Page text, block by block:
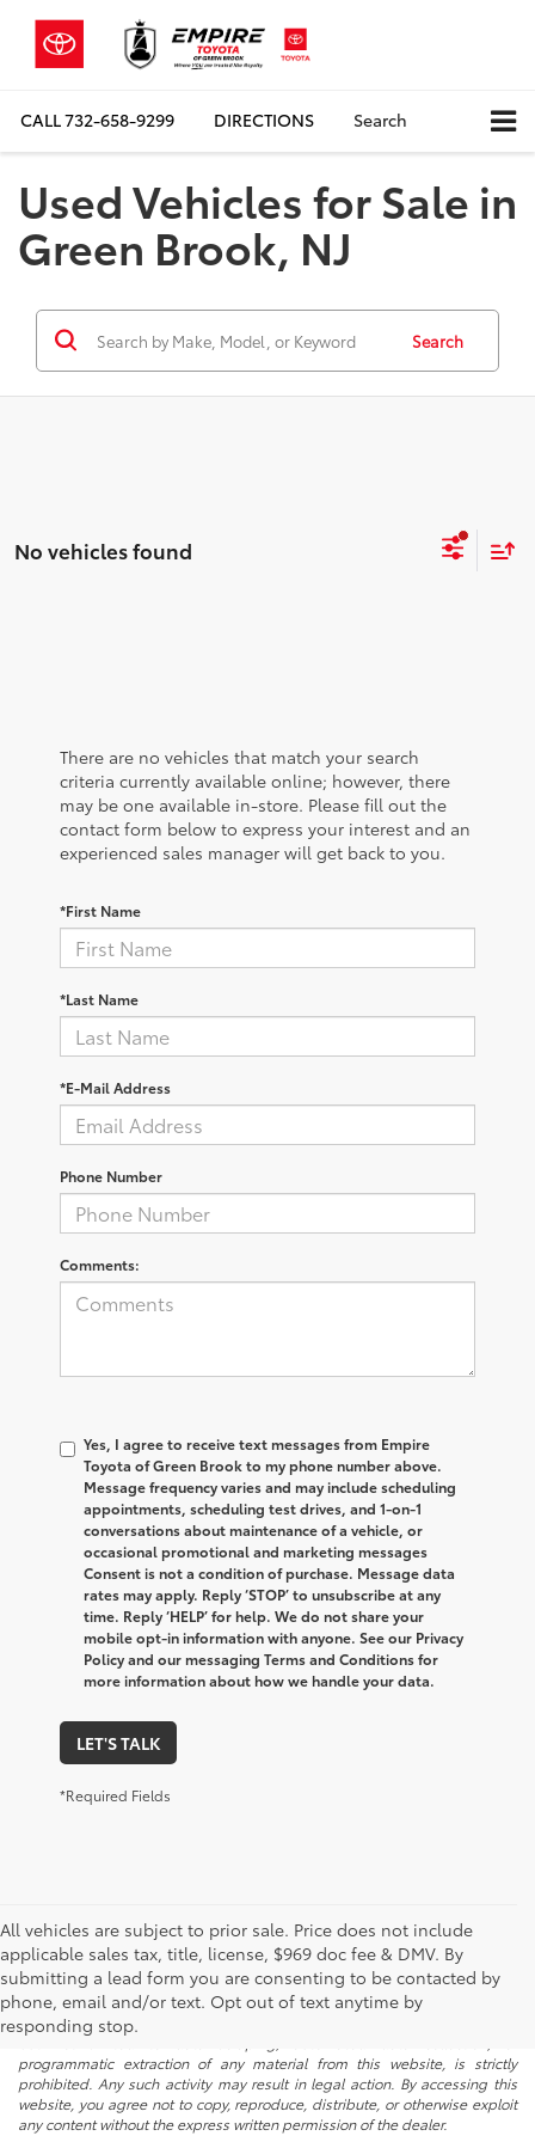
CALL732-658-9299 DIRECTIONS Search
Used Vehicles for Sale in
Green Brook, NJ
Search
No vehicles found
There are no vehicles that match your search
criteria currently available online; however, there
may be one available in-store. Please fill out the
contact form below to express your interest and an
experienced sales manager will get back to you.
*First Name
*Last Name
*E-Mail Address
Phone Number
Comments:
Yes, I agree to receive text messages from Empire
Toyota of Green Brook to my phone number above.
Message frequency varies and may include scheduling
appointments, scheduling test drives, and 1-on-1
conversations about maintenance of a vehicle, or
occasional promotional and marketing messages
Consent is not a condition of purchase. Message data
rates may apply. Reply ‘STOP’ to unsubscribe at any
time. Reply ‘HELP’ for help. We do not share your
mobile opt-in information with anyone. See our Privacy
Policy and our messaging Terms and Conditions for
more information about how we handle your data.
LET'S TALK
*Required Fields
All vehicles are subject to prior sale. Price does not include
applicable sales tax, title, license, $969 doc fee & DMV. By
submitting a lead form you are consenting to be contacted by
phone, email and/or text. Opt out of text anytime by
responding stop.
* All content, images, and data displayed on this website are the exclusive
property of the dealer or its licensors, and are protected by applicable
copyright and other intellectual property laws. Unauthorized use, including
but not limited to data scraping, automated data collection, or
programmatic extraction of any material from this website, is strictly
prohibited. Any such activity may result in legal action. By accessing this
website, you agree not to copy, reproduce, distribute, or otherwise exploit
any content without the express written permission of the dealer.